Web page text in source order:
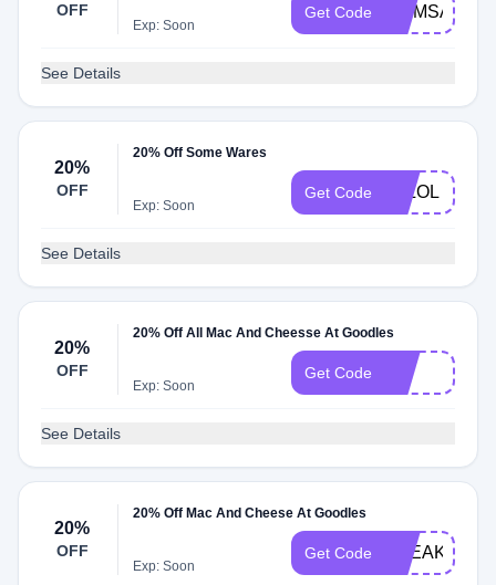
OFF
Exp: Soon
Get Code
See Details
20%
OFF
20% Off Some Wares
Exp: Soon
Get Code JKLOL
See Details
20%
OFF
20% Off All Mac And Cheesse At Goodles
Exp: Soon
Get Code
See Details
20%
OFF
20% Off Mac And Cheese At Goodles
Exp: Soon
Get Code